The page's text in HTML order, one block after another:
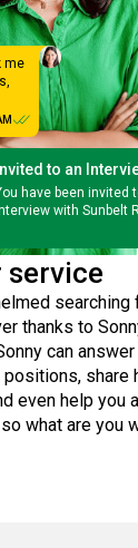
me
Invited to an
have been invited
with Sunbelt
service
searching
thanks to
can
share
even help you
what are you